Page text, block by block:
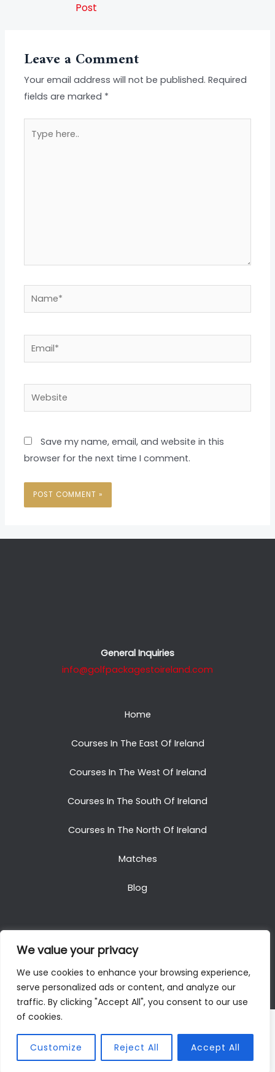
We value your privacy
We use cookies to enhance your browsing experience,
serve personalized ads or content, and analyze our
traffic. By clicking "Accept All", you consent to our use
of cookies.
Customize Reject All Accept All
Post
Leave a Comment
Your email address will not be published. Required
fields are marked *
here..
Name*
Website
Save my name, email, and website in this
browser for the next time I comment.
General Inquiries
info@golfpackagestoireland.com
Home
Courses In The East Of Ireland
Courses In The West Of Ireland
Courses In The South Of Ireland
Courses In The North Of Ireland
Matches
Blog
Copyright © 2025. All Rights Reserved. Golf Packages
To Ireland